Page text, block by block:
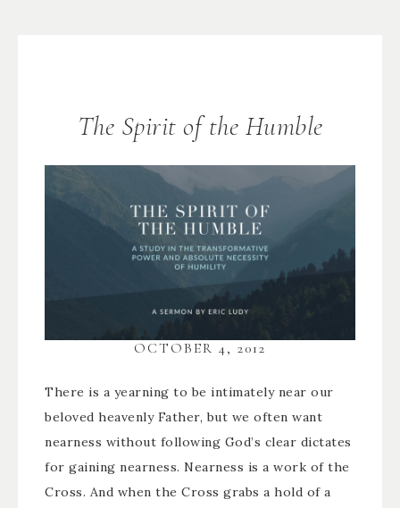
The Spirit of the Humble
OCTOBER 4, 2012
There is a yearning to be intimately near our
beloved heavenly Father, but we often want
nearness without following God’s clear dictates
for gaining nearness. Nearness is a work of the
Cross. And when the Cross grabs a hold of a